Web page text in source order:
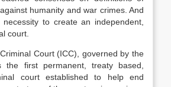
humanity and war crimes. And
to create an independent,
court.
Court (ICC), governed by the
the first permanent, treaty based,
court established to help end